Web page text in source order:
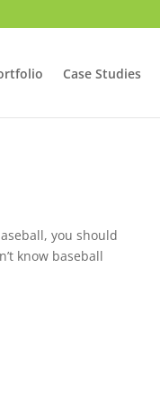
Case Studies
you should
know baseball